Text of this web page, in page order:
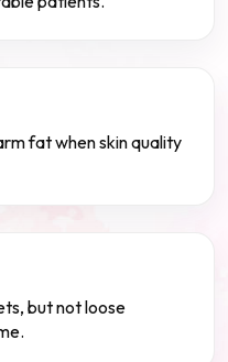
fat when skin quality
but not loose